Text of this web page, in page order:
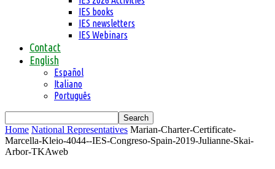
IES books
IES newsletters
IES Webinars
Contact
English
Español
Italiano
Português
Home National Representatives Marian-Charter-Certificate-
Marcella-Kleio-4044--IES-Congreso-Spain-2019-Julianne-Skai-
Arbor-TKAweb